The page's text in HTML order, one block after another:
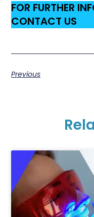
FOR FURTHER
CONTACT US
Previous